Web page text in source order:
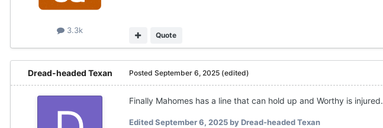
3.3k
Quote
Dread-headed Texan Posted September 6, 2025 (edited)
Finally Mahomes has a line that can hold up and Worthy is injured.
EditedSeptember 6, 2025by Dread-headed Texan